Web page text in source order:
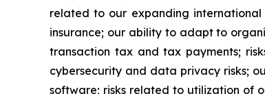
related to our expanding
insurance; our ability to adapt to
transaction tax and tax payments;
cybersecurity and data privacy risks;
software; risks related to utilization of